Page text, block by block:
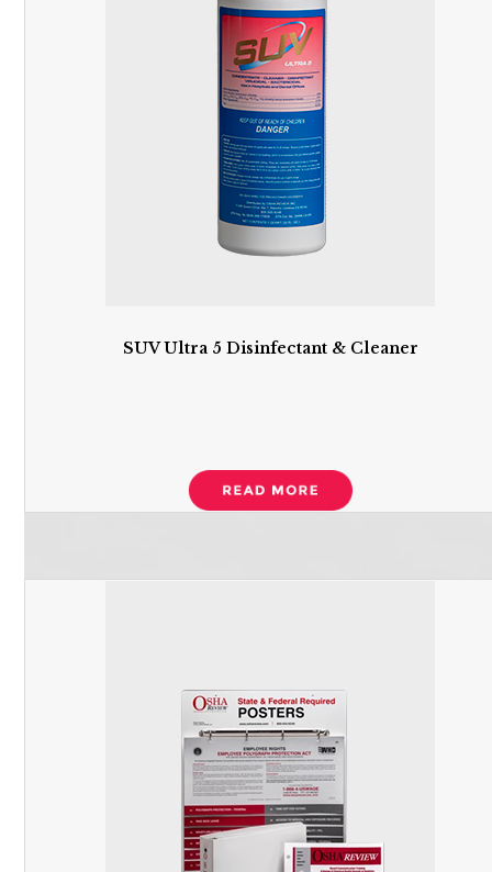
SUV Ultra 5 Disinfectant & Cleaner